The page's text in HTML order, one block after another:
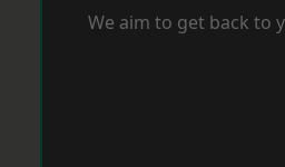
We aim to get back to